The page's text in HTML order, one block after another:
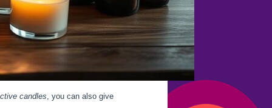
candles, you can also give